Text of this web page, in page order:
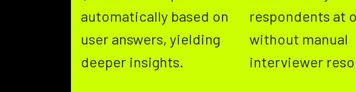
automatically based on
user answers, yielding
deeper insights.
respondents at
without manual
interviewer